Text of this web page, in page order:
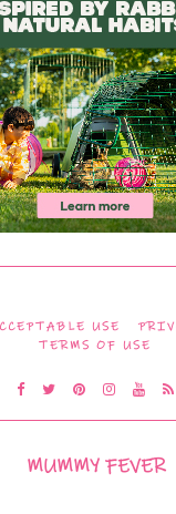
USE
TERMS OF USE
MUMMY FEVER